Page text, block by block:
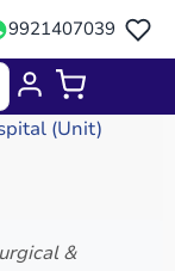
9921407039
(Unit)
&